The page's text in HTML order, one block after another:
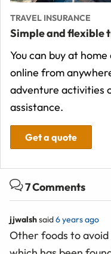
TRAVEL INSURANCE
Simple and flexible
You can buy at
online from
adventure activities
assistance.
Get a quote
7 Comments
jjwalshsaid6 years ago
Other foods to avoid